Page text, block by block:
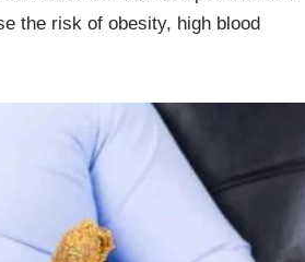
the risk of obesity, high blood